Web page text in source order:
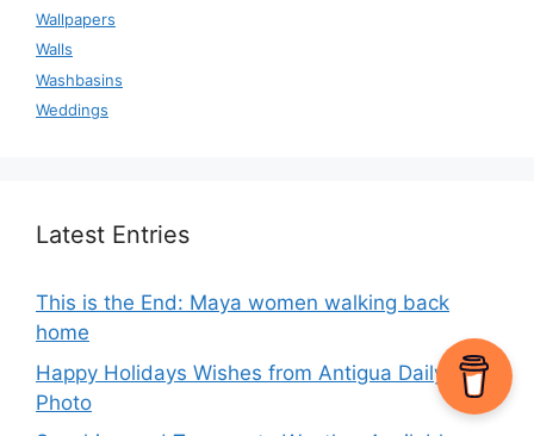
Wallpapers
Walls
Washbasins
Weddings
Latest Entries
This is the End: Maya women walking back
home
Happy Holidays Wishes from Antigua Daily
Photo